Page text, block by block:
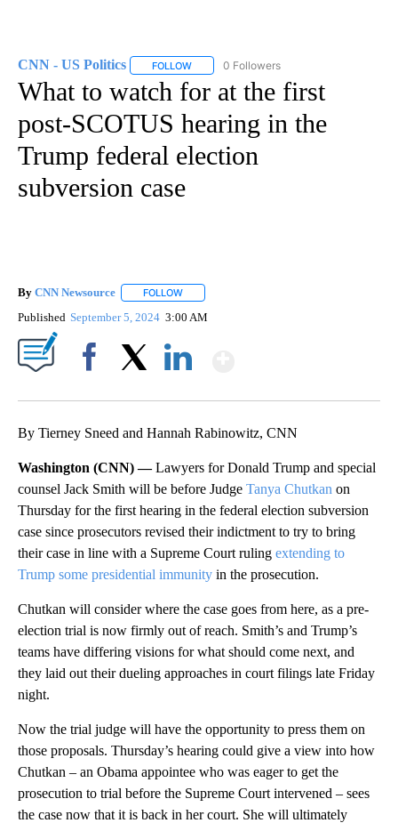
CNN - US Politics FOLLOW FOLLOW "CNN - US POLITICS" TO
0 Followers
What to watch for at the first
post-SCOTUS hearing in the
Trump federal election
subversion case
By CNN Newsource FOLLOW
Published September 5, 2024 3:00 AM
By Tierney Sneed and Hannah Rabinowitz, CNN
Washington (CNN) —Lawyers for Donald Trump and special
counsel Jack Smith will be before Judge Tanya Chutkan on
Thursday for the first hearing in the federal election subversion
case since prosecutors revised their indictment to try to bring
their case in line with a Supreme Court ruling extending to
Trump some presidential immunity in the prosecution.
Chutkan will consider where the case goes from here, as a pre-
election trial is now firmly out of reach. Smith’s and Trump’s
teams have differing visions for what should come next, and
they laid out their dueling approaches in court filings late Friday
night.
Now the trial judge will have the opportunity to press them on
those proposals. Thursday’s hearing could give a view into how
Chutkan – an Obama appointee who was eager to get the
prosecution to trial before the Supreme Court intervened – sees
the case now that it is back in her court. She will ultimately